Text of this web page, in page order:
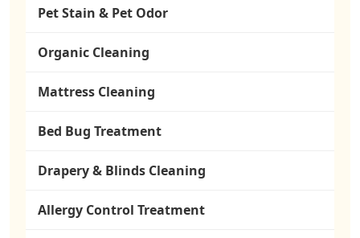
Pet Stain & Pet Odor
Organic Cleaning
Mattress Cleaning
Bed Bug Treatment
Drapery & Blinds Cleaning
Allergy Control Treatment